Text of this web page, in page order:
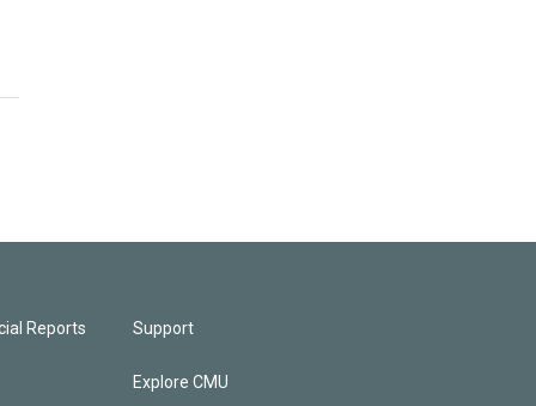
Reports Support
Explore CMU